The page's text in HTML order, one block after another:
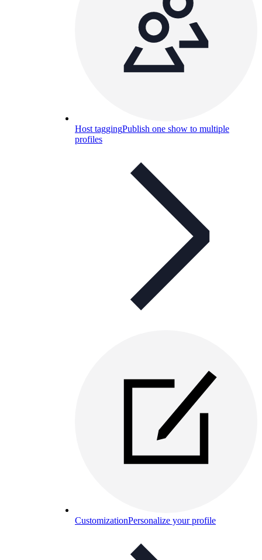
Host taggingPublish one show to multiple
profiles
CustomizationPersonalize your profile